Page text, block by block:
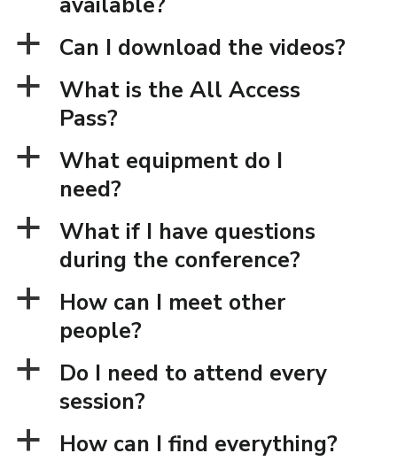
a Can I download the videos?
a
What is the All Access
Pass?
a
What equipment do I
need?
a
What if I have questions
during the conference?
a
How can I meet other
people?
a
Do I need to attend every
session?
a How can I find everything?